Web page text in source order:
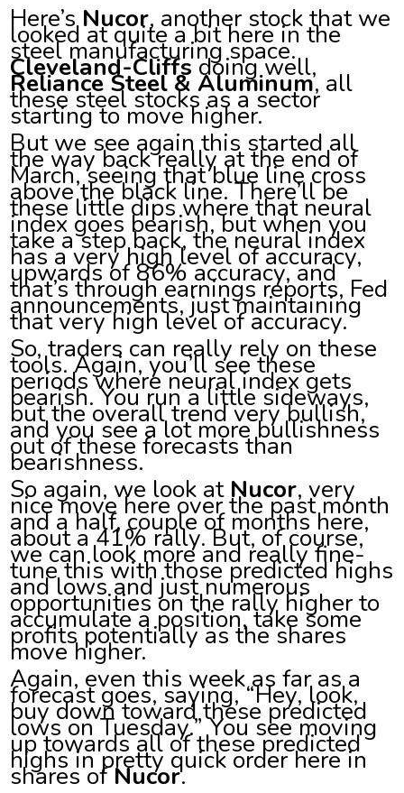
Here’sNucor, another stock that we
looked at quite a bit here in the
steel manufacturing space.
Cleveland-Cliffsdoing well,
Reliance Steel & Aluminum, all
these steel stocks as a sector
starting to move higher.
But we see again this started all
the way back really at the end of
March, seeing that blue line cross
above the black line. There’ll be
these little dips where that neural
index goes bearish, but when you
take a step back, the neural index
has a very high level of accuracy,
upwards of 86% accuracy, and
that’s through earnings reports, Fed
announcements, just maintaining
that very high level of accuracy.
So, traders can really rely on these
tools. Again, you’ll see these
periods where neural index gets
bearish. You run a little sideways,
but the overall trend very bullish,
and you see a lot more bullishness
out of these forecasts than
bearishness.
So again, we look at Nucor, very
nice move here over the past month
and a half, couple of months here,
about a 41% rally. But, of course,
we can look more and really fine-
tune this with those predicted highs
and lows and just numerous
opportunities on the rally higher to
accumulate a position, take some
profits potentially as the shares
move higher.
Again, even this week as far as a
forecast goes, saying, “Hey, look,
buy down toward these predicted
lows on Tuesday.” You see moving
up towards all of these predicted
highs in pretty quick order here in
shares ofNucor.